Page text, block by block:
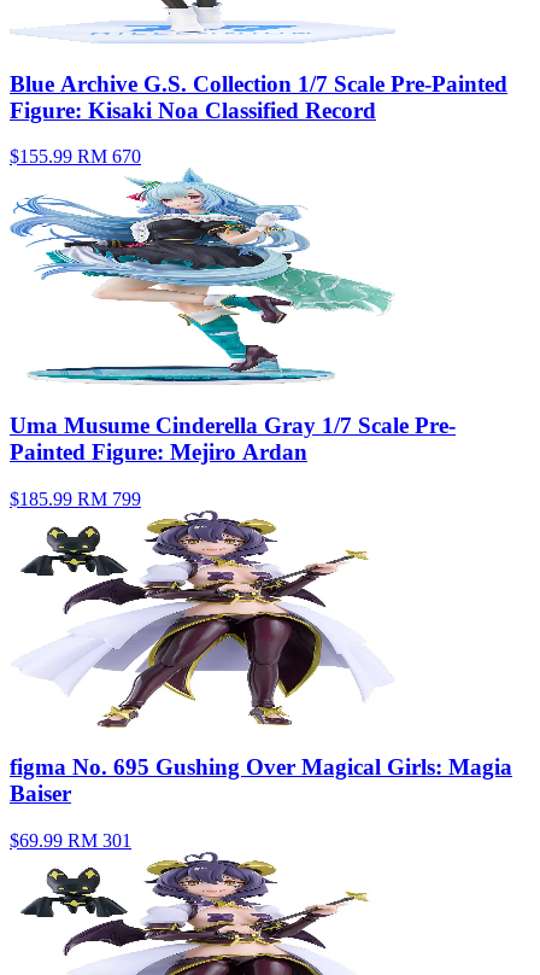
Blue Archive G.S. Collection 1/7 Scale Pre-Painted
Figure: Kisaki Noa Classified Record
$155.99 RM 670
Uma Musume Cinderella Gray 1/7 Scale Pre-
Painted Figure: Mejiro Ardan
$185.99 RM 799
figma No. 695 Gushing Over Magical Girls: Magia
Baiser
$69.99 RM 301